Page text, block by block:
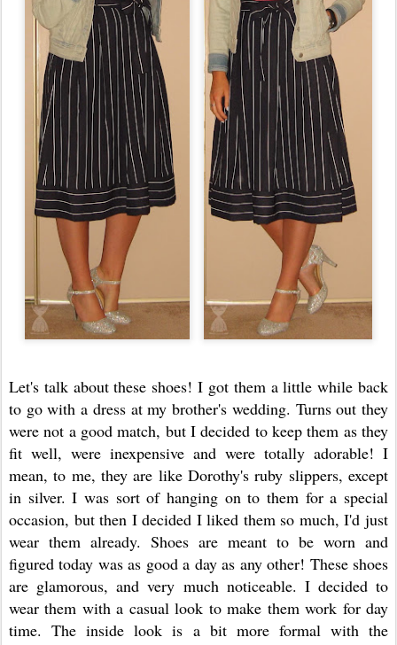
Let's talk about these shoes! I got them a little while back
to go with a dress at my brother's wedding. Turns out they
were not a good match, but I decided to keep them as they
fit well, were inexpensive and were totally adorable! I
mean, to me, they are like Dorothy's ruby slippers, except
in silver. I was sort of hanging on to them for a special
occasion, but then I decided I liked them so much, I'd just
wear them already. Shoes are meant to be worn and
figured today was as good a day as any other! These shoes
are glamorous, and very much noticeable. I decided to
wear them with a casual look to make them work for day
time. The inside look is a bit more formal with the